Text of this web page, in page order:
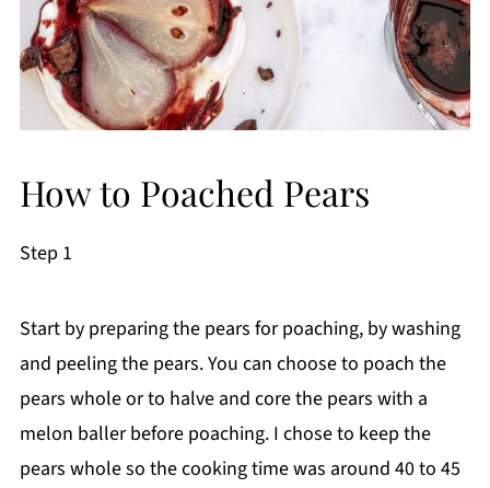
How to Poached Pears
Step 1
Start by preparing the pears for poaching, by washing
and peeling the pears. You can choose to poach the
pears whole or to halve and core the pears with a
melon baller before poaching. I chose to keep the
pears whole so the cooking time was around 40 to 45